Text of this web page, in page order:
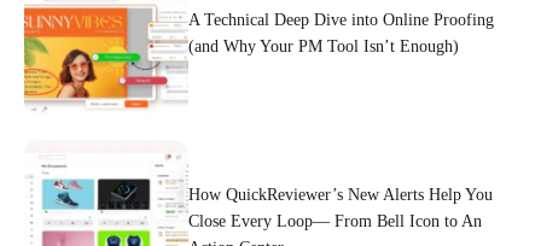
A Technical Deep Dive into Online Proofing
(and Why Your PM Tool Isn’t Enough)
How QuickReviewer’s New Alerts Help You
Close Every Loop— From Bell Icon to An